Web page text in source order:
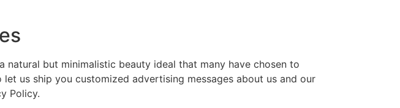
natural but minimalistic beauty ideal that many have chosen to
us ship you customized advertising messages about us and our
Policy.